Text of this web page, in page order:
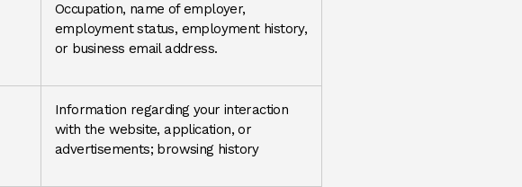
Occupation, name of employer,
employment status, employment history,
or business email address.
Information regarding your interaction
with the website, application, or
advertisements; browsing history